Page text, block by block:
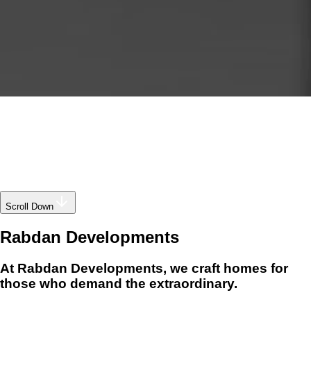
Scroll Down
Rabdan Developments
At Rabdan Developments, we craft homes for
those who demand the extraordinary.